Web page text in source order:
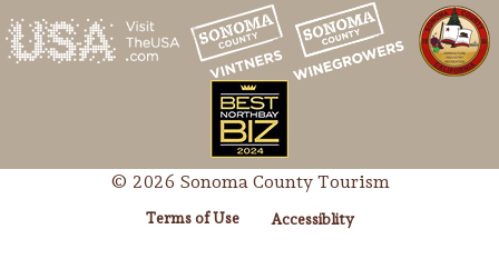
© 2026 Sonoma County Tourism
Terms of Use Accessiblity